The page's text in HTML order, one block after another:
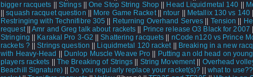
bigger racquets
Strings||One Stop String Shop Head Liquidmetal 140
||squash racquet question More Game Racket||ntour Metallix 130 vs 140||
Restringing with Technifibre 305
Returning Overhand Serves Tension
request||Amr and Greg talk about rackets Prince release O3 Black for 2007
Stringing
Karakal Pro 3-G2 ||Shattering racquets nCode n120 vs Prince
rackets ?||Strings question Liquidmetal 120 racket|| Breaking in a new
with Heavy-Head
Dunlop Muscle Weave Pro Putting an old head on
players rackets
The Breaking of Strings String Movement|| Overhead
Beachill Signature)|| Do you regularly replace your racket(s)? what to use??